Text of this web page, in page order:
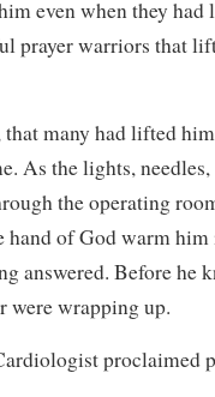
even when they
prayer warriors that
many had lifted
As the lights,
the operating
hand of God warm
answered. Before he
were wrapping up.
proclaimed